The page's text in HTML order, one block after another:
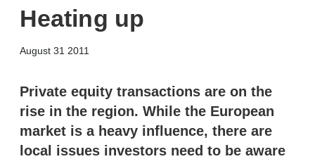
Heating up
August 31 2011
k
e
d
I
n
Private equity transactions are on the
rise in the region. While the European
market is a heavy influence, there are
local issues investors need to be aware